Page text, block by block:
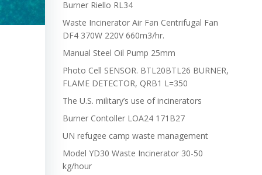
Burner Riello RL34
Waste Incinerator Air Fan Centrifugal Fan
DF4 370W 220V 660m3/hr.
Manual Steel Oil Pump 25mm
Photo Cell SENSOR. BTL20BTL26 BURNER,
FLAME DETECTOR, QRB1 L=350
The U.S. military’s use of incinerators
Burner Contoller LOA24 171B27
UN refugee camp waste management
Model YD30 Waste Incinerator 30-50
kg/hour